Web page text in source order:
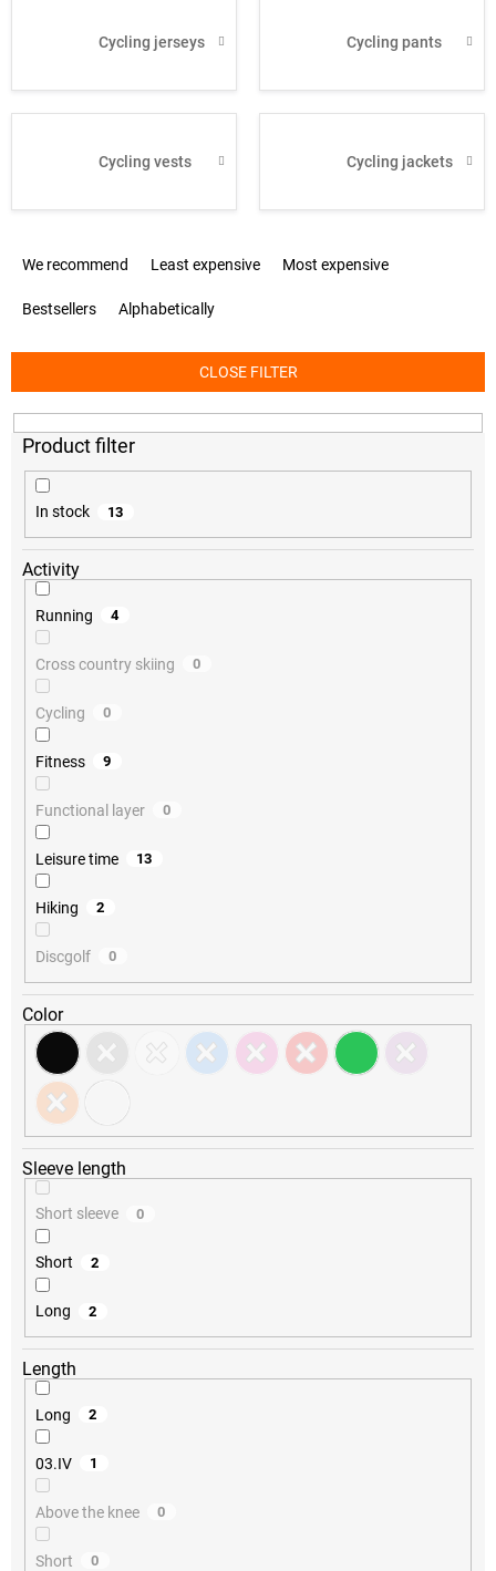
Cycling jerseys Cycling pants
Cycling vests Cycling jackets
P
t
s
o
We recommend Least expensive Most expensive
Bestsellers Alphabetically
CLOSE FILTER
In stock 13
Activity
Running 4
Cross country skiing 0
Cycling 0
Fitness 9
Functional layer 0
Leisure time 13
Hiking 2
Discgolf 0
Color
Sleeve length
Short sleeve 0
Short 2
Long 2
Length
Long 2
03.IV 1
Above the knee 0
Short 0